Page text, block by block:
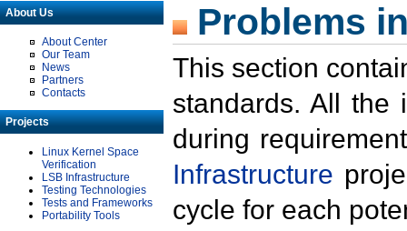
About Us
About Center
Our Team
News
Partners
Contacts
Projects
Linux Kernel Space
Verification
LSB Infrastructure
Testing Technologies
Tests and Frameworks
Portability Tools
Problems
This section
standards. All the
during
Infrastructure
cycle for each